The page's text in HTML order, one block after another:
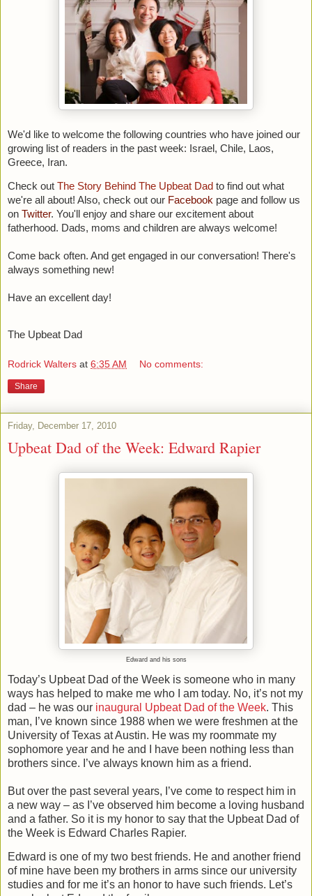
We'd like to welcome the following countries who have joined our
growing list of readers in the past week: Israel, Chile, Laos,
Greece, Iran.
Check out The Story Behind The Upbeat Dad to find out what
we're all about! Also, check out our Facebook page and follow us
on Twitter. You'll enjoy and share our excitement about
fatherhood. Dads, moms and children are always welcome!
Come back often. And get engaged in our conversation! There's
always something new!
Have an excellent day!
The Upbeat Dad
Rodrick Walters at 6:35 AM No comments:
Share
Friday, December 17, 2010
Upbeat Dad of the Week: Edward Rapier
Edward and his sons
Today’s Upbeat Dad of the Week is someone who in many
ways has helped to make me who I am today. No, it’s not my
dad – he was our inaugural Upbeat Dad of the Week. This
man, I’ve known since 1988 when we were freshmen at the
University of Texas at Austin. He was my roommate my
sophomore year and he and I have been nothing less than
brothers since. I’ve always known him as a friend.
But over the past several years, I’ve come to respect him in
a new way – as I’ve observed him become a loving husband
and a father. So it is my honor to say that the Upbeat Dad of
the Week is Edward Charles Rapier.
Edward is one of my two best friends. He and another friend
of mine have been my brothers in arms since our university
studies and for me it’s an honor to have such friends. Let’s